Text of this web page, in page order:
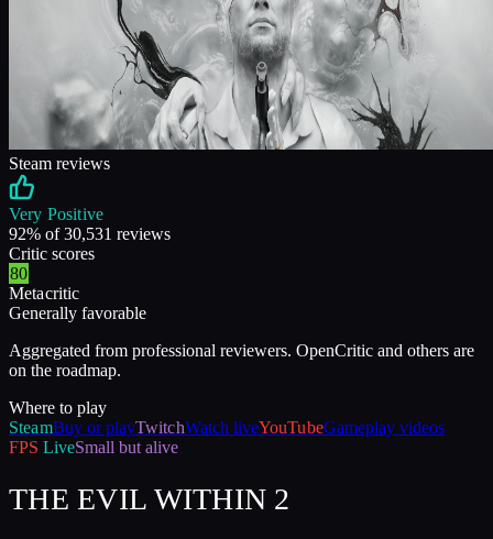
Steam reviews
Very Positive
92% of30,531 reviews
Critic scores
80
Metacritic
Generally favorable
Aggregated from professional reviewers. OpenCritic and others are
on the roadmap.
Where to play
SteamBuy or playTwitchWatch liveYouTubeGameplay videos
FPS LiveSmall but alive
THE EVIL WITHIN 2